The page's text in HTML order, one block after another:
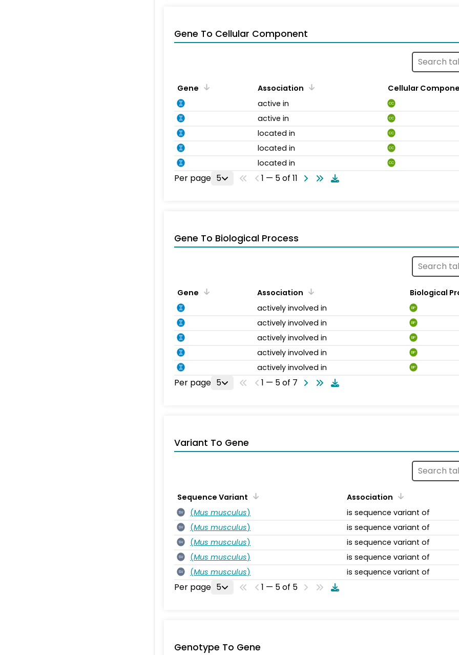
Gene To Cellular Component
Gene Association
Cellular
active in
CC
active in CC
located in CC
located in CC
located in CC
Per page 5 1 — 5 of 11
Gene To Biological Process
Gene Association
Biological
actively involved in
BP
actively involved in BP
actively involved in BP
actively involved in BP
actively involved in BP
Per page 5 1 — 5 of 7
Variant To Gene
Sequence Variant Association
SV (Mus musculus) is sequence variant of
SV (Mus musculus) is sequence variant of
SV (Mus musculus) is sequence variant of
SV (Mus musculus) is sequence variant of
SV (Mus musculus) is sequence variant of
Per page 5 1 — 5 of 5
Genotype To Gene